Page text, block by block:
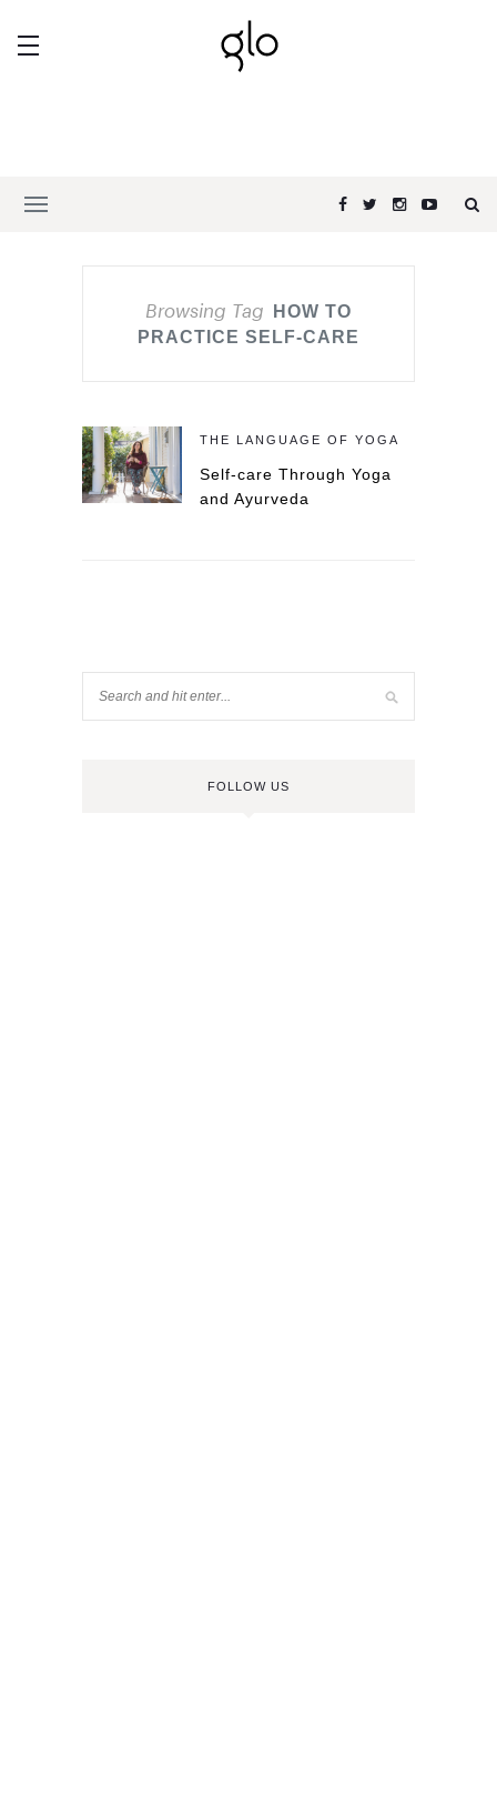
Browsing Tag
HOW TO
PRACTICE SELF-CARE
THE LANGUAGE OF YOGA
Self-care Through Yoga
and Ayurveda
FOLLOW US